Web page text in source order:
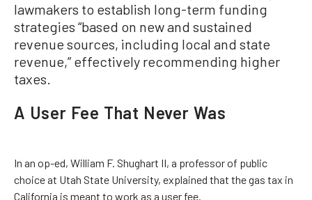
lawmakers to establish long-term funding
strategies “based on new and sustained
revenue sources, including local and state
revenue,” effectively recommending higher
taxes.
A User Fee That Never Was
In an op-ed, William F. Shughart II, a professor of public
choice at Utah State University, explained that the gas tax in
California is meant to work as a user fee.